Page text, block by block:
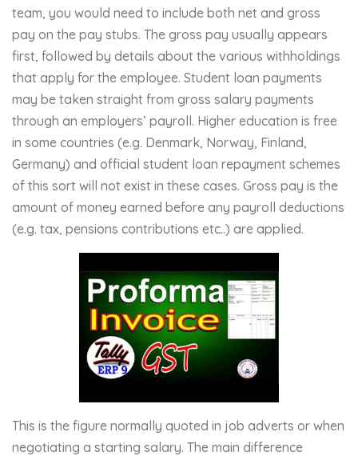
team, you would need to include both net and gross
pay on the pay stubs. The gross pay usually appears
first, followed by details about the various withholdings
that apply for the employee. Student loan payments
may be taken straight from gross salary payments
through an employers’ payroll. Higher education is free
in some countries (e.g. Denmark, Norway, Finland,
Germany) and official student loan repayment schemes
of this sort will not exist in these cases. Gross pay is the
amount of money earned before any payroll deductions
(e.g. tax, pensions contributions etc..) are applied.
This is the figure normally quoted in job adverts or when
negotiating a starting salary. The main difference